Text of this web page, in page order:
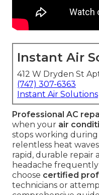
Instant Air
412 W Dryden St
(747) 307-6363
Instant Air Solutions
Professional AC
when your air
stops working
relentless heat
rapid, durable repair
headache
choose certified
technicians or